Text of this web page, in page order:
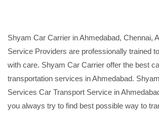
Shyam Car Carrier in Ahmedabad, Chennai,
Service Providers are professionally trained
with care. Shyam Car Carrier offer the best
transportation services in Ahmedabad.
Services Car Transport Service in
you always try to find best possible way to